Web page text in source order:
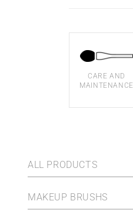
CARE AND
MAINTENANCE
ALL PRODUCTS
MAKEUP BRUSHS